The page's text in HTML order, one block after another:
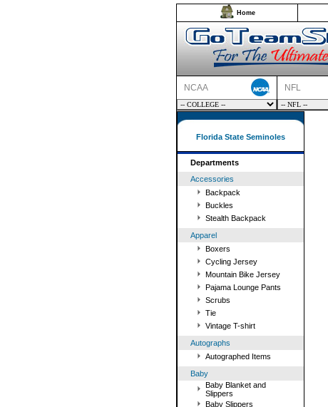
Home
NCAA NFL
Florida State Seminoles
Departments
Accessories
Backpack
Buckles
Stealth Backpack
Apparel
Boxers
Cycling Jersey
Mountain Bike Jersey
Pajama Lounge Pants
Scrubs
Tie
Vintage T-shirt
Autographs
Autographed Items
Baby
Baby Blanket and
Slippers
Baby Slippers